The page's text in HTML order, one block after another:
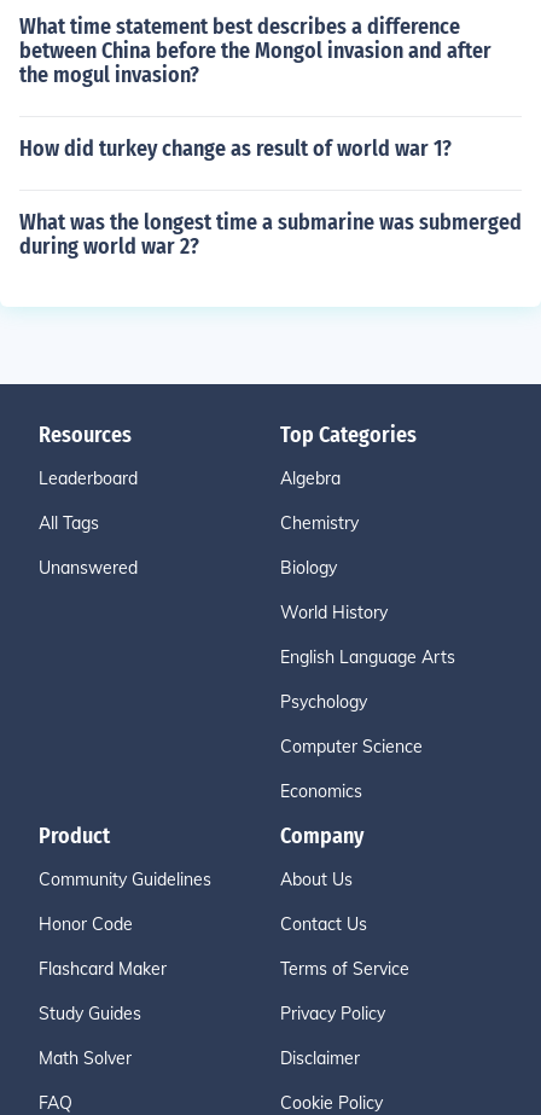
What time statement best describes a difference
between China before the Mongol invasion and after
the mogul invasion?
How did turkey change as result of world war 1?
What was the longest time a submarine was submerged
during world war 2?
Resources
Leaderboard
All Tags
Unanswered
Top Categories
Algebra
Chemistry
Biology
World History
English Language Arts
Psychology
Computer Science
Economics
Product
Community Guidelines
Honor Code
Flashcard Maker
Study Guides
Math Solver
FAQ
Company
About Us
Contact Us
Terms of Service
Privacy Policy
Disclaimer
Cookie Policy